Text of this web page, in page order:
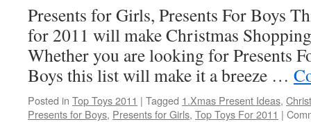
Presents for Girls, Presents For Boys
for 2011 will make Christmas
Whether you are looking for Presents
Boys this list will make it a breeze …
Posted in Top Toys 2011 | Tagged 1.Xmas Present Ideas,
Presents for Boys, Presents for Girls, Top Toys For 2011 |